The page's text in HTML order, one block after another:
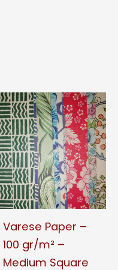
Varese Paper –
100 gr/m² –
Medium Square